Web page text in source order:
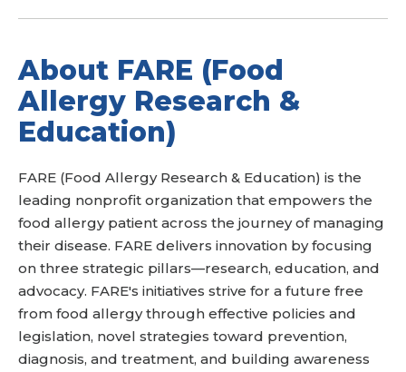
About FARE (Food
Allergy Research &
Education)
FARE (Food Allergy Research & Education) is the
leading nonprofit organization that empowers the
food allergy patient across the journey of managing
their disease. FARE delivers innovation by focusing
on three strategic pillars—research, education, and
advocacy. FARE's initiatives strive for a future free
from food allergy through effective policies and
legislation, novel strategies toward prevention,
diagnosis, and treatment, and building awareness